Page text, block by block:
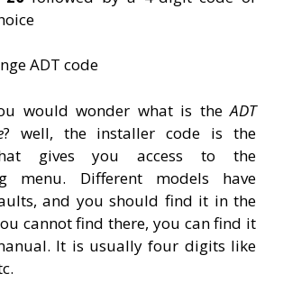
would wonder what is theADT
? well, the installer code is the
gives you access to the
menu. Different models have
and you should find it in the
cannot find there, you can find it
It is usually four digits like